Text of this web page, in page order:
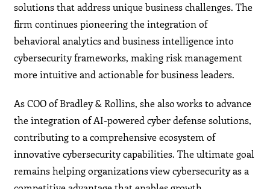
solutions that address unique business challenges. The
firm continues pioneering the integration of
behavioral analytics and business intelligence into
cybersecurity frameworks, making risk management
more intuitive and actionable for business leaders.
As COO of Bradley & Rollins, she also works to advance
the integration of AI-powered cyber defense solutions,
contributing to a comprehensive ecosystem of
innovative cybersecurity capabilities. The ultimate goal
remains helping organizations view cybersecurity as a